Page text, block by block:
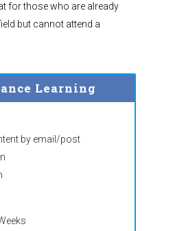
for those who are already
but cannot attend a
Learning
by email/post